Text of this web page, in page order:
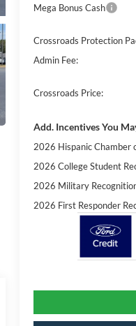
Mega Bonus Cash
Crossroads Protection
Admin Fee:
Crossroads Price:
Add. Incentives You
2026 Hispanic Chamber
2026 College Student
2026 Military
2026 First Responder